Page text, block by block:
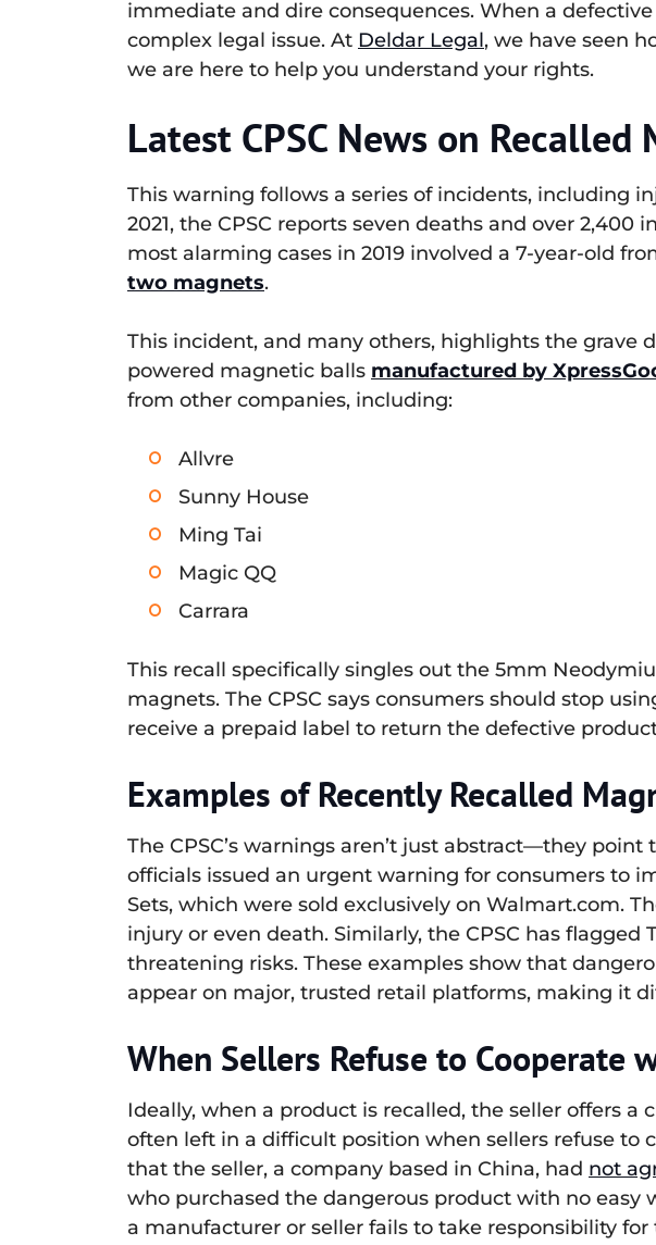
immediate and dire consequences. When a
complex legal issue. At Deldar Legal, we have seen
we are here to help you understand your rights.
Latest CPSC News on Recalled
This warning follows a series of incidents, including
2021, the CPSC reports seven deaths and over
most alarming cases in 2019 involved a 7-year-old
two magnets.
This incident, and many others, highlights the grave
powered magnetic balls manufactured by
from other companies, including:
Allvre
Sunny House
Ming Tai
Magic QQ
Carrara
This recall specifically singles out the 5mm
magnets. The CPSC says consumers should stop
receive a prepaid label to return the defective
Examples of Recently Recalled
The CPSC’s warnings aren’t just abstract—they
officials issued an urgent warning for consumers to
Sets, which were sold exclusively on Walmart.com.
injury or even death. Similarly, the CPSC has flagged
threatening risks. These examples show that
appear on major, trusted retail platforms, making it
When Sellers Refuse to Cooperate
Ideally, when a product is recalled, the seller offers
often left in a difficult position when sellers refuse to
that the seller, a company based in China, had not
who purchased the dangerous product with no
a manufacturer or seller fails to take responsibility